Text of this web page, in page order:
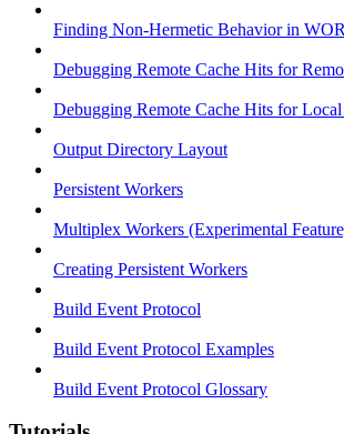
Finding Non-Hermetic Behavior in
Debugging Remote Cache Hits for
Debugging Remote Cache Hits for
Output Directory Layout
Persistent Workers
Multiplex Workers (Experimental
Creating Persistent Workers
Build Event Protocol
Build Event Protocol Examples
Build Event Protocol Glossary